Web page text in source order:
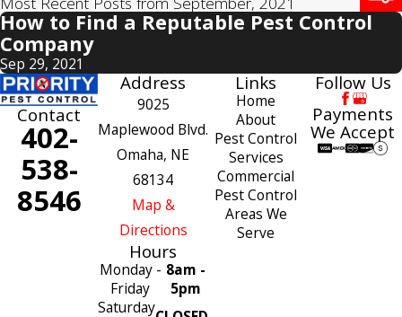
How to Find a Reputable Pest Control
Company
Sep 29, 2021
Contact
402-
538-
8546
Address
9025
Maplewood Blvd.
Omaha, NE
68134
Map &
Directions
Hours
Monday -
Friday
8am -
5pm
Saturday
Links
Home
About
Pest Control
Services
Commercial
Pest Control
Areas We
Serve
Follow Us
Payments
We Accept